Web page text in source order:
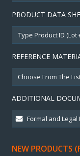
PRODUCT DATA
REFERENCE
Choose From The
ADDITIONAL
NEW PRODUCTS